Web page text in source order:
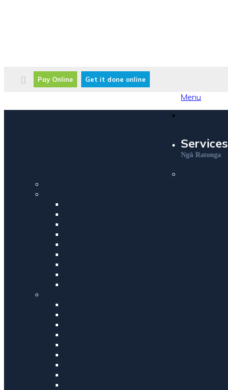
Pay Online Get it done online
Menu
Services
Ngā Ratonga